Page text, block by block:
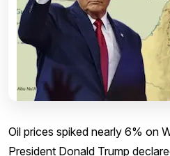
Oil prices spiked nearly 6% on
President Donald Trump